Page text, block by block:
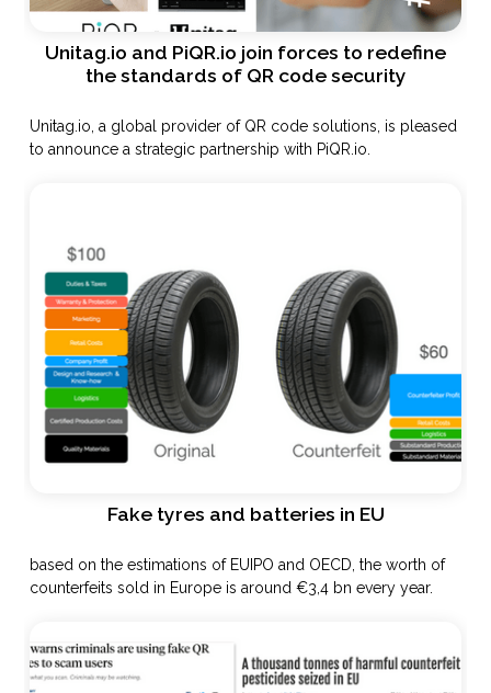
Unitag.io and PiQR.io join forces to redefine
the standards of QR code security
Unitag.io, a global provider of QR code solutions, is pleased
to announce a strategic partnership with PiQR.io.
Fake tyres and batteries in EU
based on the estimations of EUIPO and OECD, the worth of
counterfeits sold in Europe is around €3,4 bn every year.